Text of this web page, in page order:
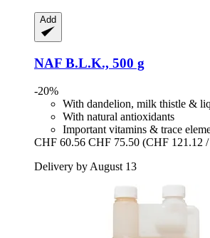
Add
NAF B.L.K., 500 g
-20%
With dandelion, milk thistle &
With natural antioxidants
Important vitamins & trace
CHF 60.56 CHF 75.50 (CHF 121.12
Delivery by August 13